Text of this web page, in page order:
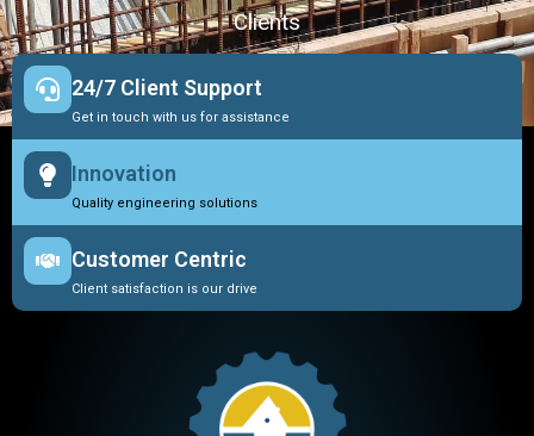
Clients
24/7 Client Support
Get in touch with us for assistance
Innovation
Quality engineering solutions
Customer Centric
Client satisfaction is our drive